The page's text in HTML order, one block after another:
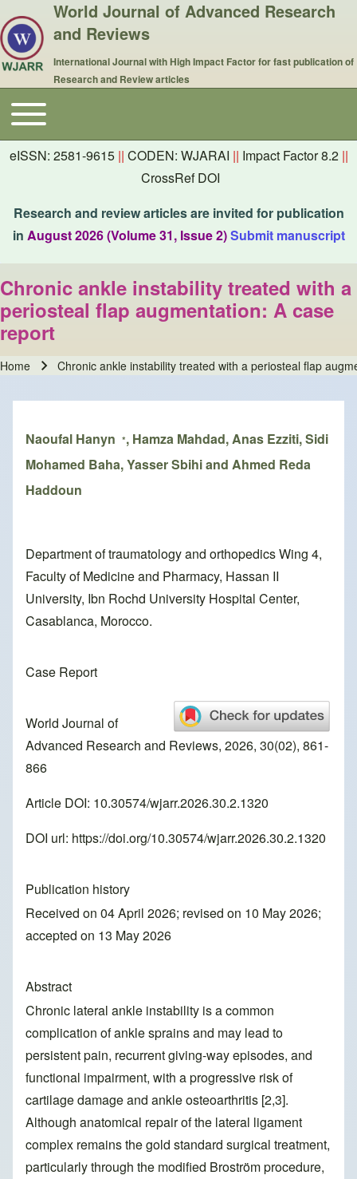
World Journal of Advanced Research
and Reviews
International Journal with High Impact Factor for fast publication of
Research and Review articles
Main navigation
Toggle main menu
eISSN: 2581-9615 || CODEN: WJARAI || Impact Factor 8.2 ||
CrossRef DOI
Research and review articles are invited for publication
in August 2026 (Volume 31, Issue 2)Submit manuscript
Chronic ankle instability treated with a
periosteal flap augmentation: A case
report
Home Chronic ankle instability treated with a periosteal flap
Naoufal Hanyn *, Hamza Mahdad, Anas Ezziti, Sidi
Mohamed Baha, Yasser Sbihi and Ahmed Reda
Haddoun
Department of traumatology and orthopedics Wing 4,
Faculty of Medicine and Pharmacy, Hassan II
University, Ibn Rochd University Hospital Center,
Casablanca, Morocco.
Case Report
World Journal of
Advanced Research and Reviews, 2026, 30(02), 861-
866
Article DOI: 10.30574/wjarr.2026.30.2.1320
DOI url: https://doi.org/10.30574/wjarr.2026.30.2.1320
Publication history
Received on 04 April 2026; revised on 10 May 2026;
accepted on 13 May 2026
Abstract
Chronic lateral ankle instability is a common
complication of ankle sprains and may lead to
persistent pain, recurrent giving-way episodes, and
functional impairment, with a progressive risk of
cartilage damage and ankle osteoarthritis [2,3].
Although anatomical repair of the lateral ligament
complex remains the gold standard surgical treatment,
particularly through the modified Broström procedure,